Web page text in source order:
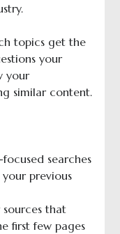
topics get the
your
your
similar content.
searches
previous
that
first few pages